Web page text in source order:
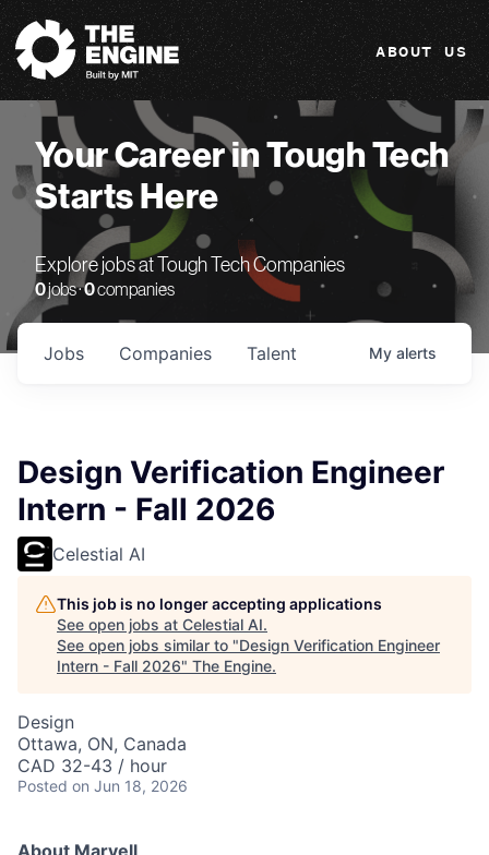
The Engine
ABOUT US
Your Career in Tough Tech
Starts Here
Explore jobs at Tough Tech Companies
0jobs ·0companies
Jobs Companies Talent My alerts
Design Verification Engineer
Intern - Fall 2026
Celestial AI
This job is no longer accepting applications
See open jobs at Celestial AI.
See open jobs similar to "Design Verification Engineer
Intern - Fall 2026" The Engine.
Design
Ottawa, ON, Canada
CAD 32-43 / hour
Posted on Jun 18, 2026
About Marvell